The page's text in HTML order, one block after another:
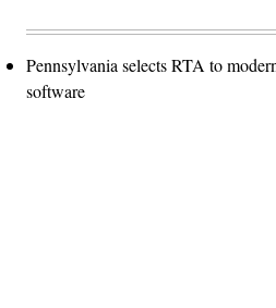
Pennsylvania selects RTA to
software